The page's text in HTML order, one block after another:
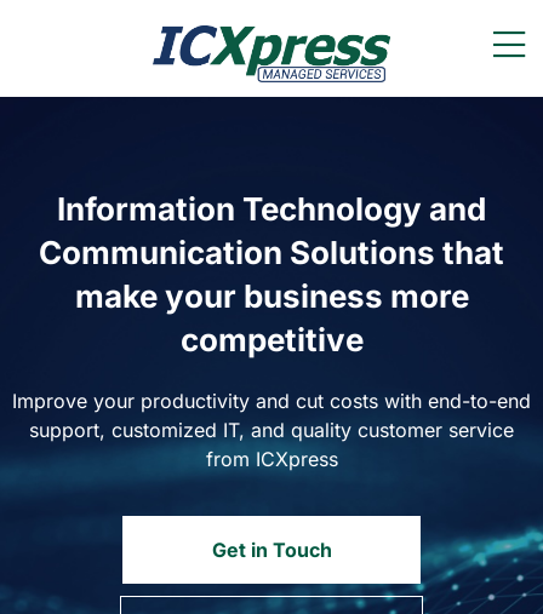
Information Technology and
Communication Solutions that
make your business more
competitive
Improve your productivity and cut costs with end-to-end
support, customized IT, and quality customer service
from ICXpress
Get in Touch